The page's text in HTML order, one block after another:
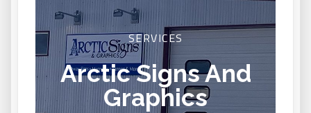
SERVICES
Arctic Signs And
Graphics